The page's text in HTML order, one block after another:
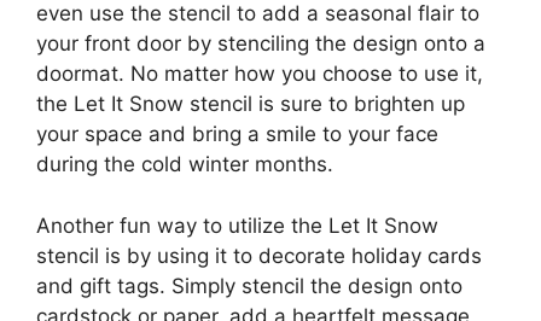
even use the stencil to add a seasonal flair to
your front door by stenciling the design onto a
doormat. No matter how you choose to use it,
the Let It Snow stencil is sure to brighten up
your space and bring a smile to your face
during the cold winter months.
Another fun way to utilize the Let It Snow
stencil is by using it to decorate holiday cards
and gift tags. Simply stencil the design onto
cardstock or paper, add a heartfelt message,